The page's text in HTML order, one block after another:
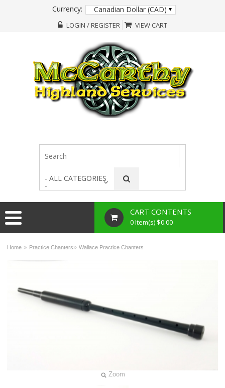
Currency: Canadian Dollar (CAD)
LOGIN / REGISTER VIEW CART
- ALL CATEGORIES
-
CART CONTENTS
0 Item(s) $0.00
Home » Practice Chanters»Wallace Practice Chanters
Zoom